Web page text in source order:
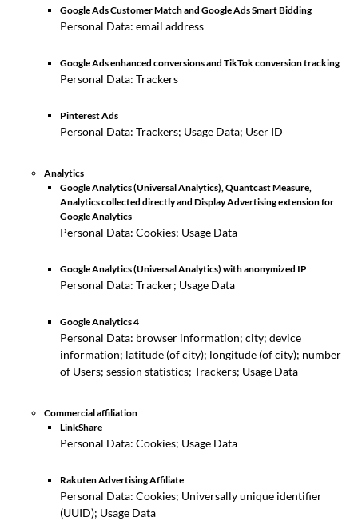
Google Ads Customer Match and Google Ads Smart Bidding
Personal Data: email address
Google Ads enhanced conversions and TikTok conversion tracking
Personal Data: Trackers
Pinterest Ads
Personal Data: Trackers; Usage Data; User ID
Analytics
Google Analytics (Universal Analytics), Quantcast Measure,
Analytics collected directly and Display Advertising extension for
Google Analytics
Personal Data: Cookies; Usage Data
Google Analytics (Universal Analytics) with anonymized IP
Personal Data: Tracker; Usage Data
Google Analytics 4
Personal Data: browser information; city; device
information; latitude (of city); longitude (of city); number
of Users; session statistics; Trackers; Usage Data
Commercial affiliation
LinkShare
Personal Data: Cookies; Usage Data
Rakuten Advertising Affiliate
Personal Data: Cookies; Universally unique identifier
(UUID); Usage Data